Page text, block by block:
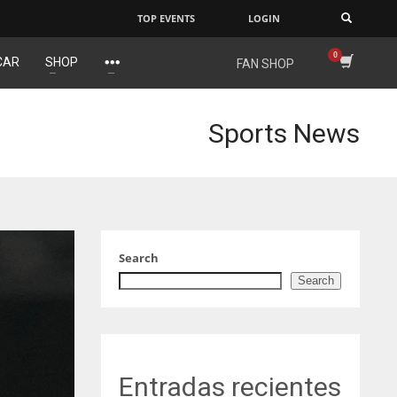
WSH
TOP EVENTS LOGIN
SHOP FAN SHOP
Sports News
Search
Search
Entradas recientes